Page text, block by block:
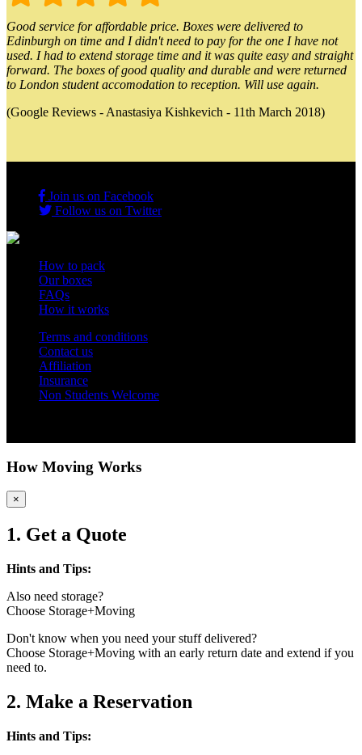
Good service for affordable price. Boxes were delivered to
Edinburgh on time and I didn't need to pay for the one I have not
used. I had to extend storage time and it was quite easy and straight
forward. The boxes of good quality and durable and were returned
to London student accomodation to reception. Will use again.
(Google Reviews - Anastasiya Kishkevich - 11th March 2018)
Join us on Facebook
Follow us on Twitter
How to pack
Our boxes
FAQs
How it works
Terms and conditions
Contact us
Affiliation
Insurance
Non Students Welcome
How Moving Works
×
1. Get a Quote
Hints and Tips:
Also need storage?
Choose Storage+Moving
Don't know when you need your stuff delivered?
Choose Storage+Moving with an early return date and extend if you
need to.
2. Make a Reservation
Hints and Tips: